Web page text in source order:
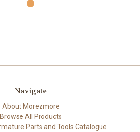
Navigate
About Morezmore
Browse All Products
Parts and Tools Catalogue